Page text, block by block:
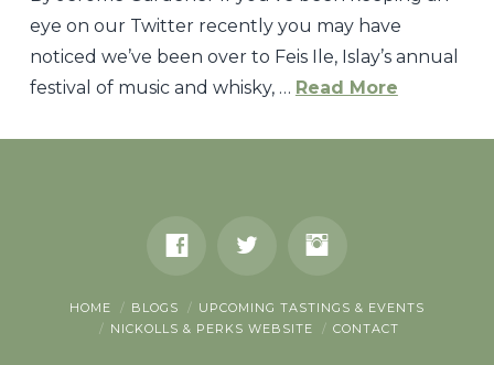
eye on our Twitter recently you may have
noticed we’ve been over to Feis Ile, Islay’s annual
festival of music and whisky, … Read More
201506.02.2015
HOME BLOGS
UPCOMING TASTINGS & EVENTS
NICKOLLS & PERKS WEBSITE
CONTACT